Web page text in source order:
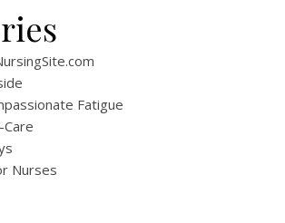
Fatigue
Nurses